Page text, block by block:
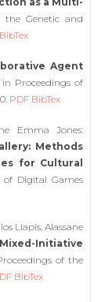
the Genetic and
BibTex
Agent
in Proceedings of
PDF BibTex
Emma Jones:
Methods
for Cultural
Digital Games
Liapis, Alassane
Initiative
of the
BibTex